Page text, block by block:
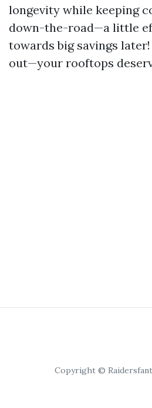
longevity while keeping
down-the-road—a little
towards big savings later!
out—your rooftops
Copyright ©